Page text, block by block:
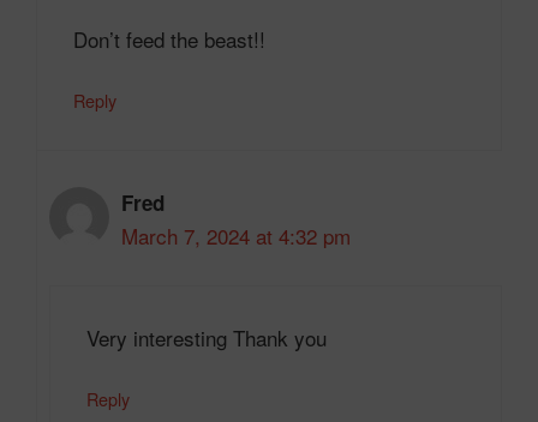
Don’t feed the beast!!
Reply
Fred
March 7, 2024 at 4:32 pm
Very interesting Thank you
Reply